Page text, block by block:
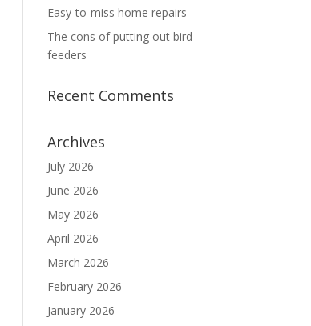
Easy-to-miss home repairs
The cons of putting out bird
feeders
Recent Comments
Archives
July 2026
June 2026
May 2026
April 2026
March 2026
February 2026
January 2026